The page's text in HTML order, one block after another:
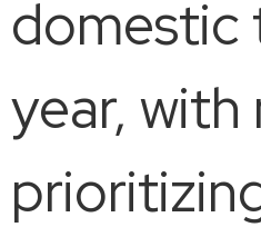
domestic
year, with